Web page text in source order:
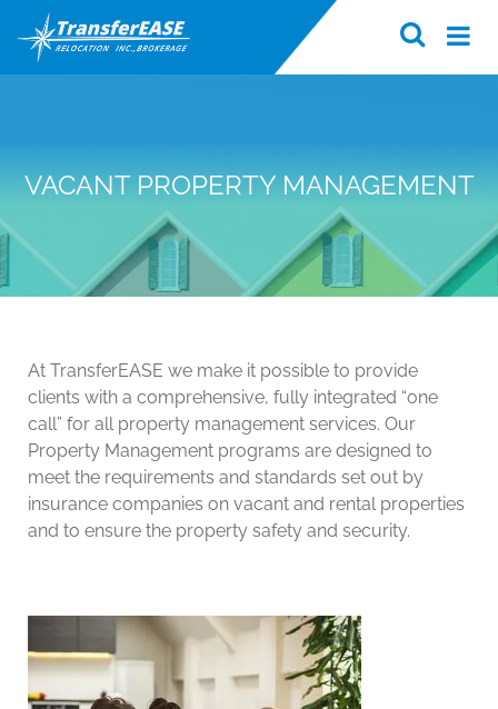
VACANT PROPERTY MANAGEMENT
At TransferEASE we make it possible to provide
clients with a comprehensive, fully integrated “one
call” for all property management services. Our
Property Management programs are designed to
meet the requirements and standards set out by
insurance companies on vacant and rental properties
and to ensure the property safety and security.